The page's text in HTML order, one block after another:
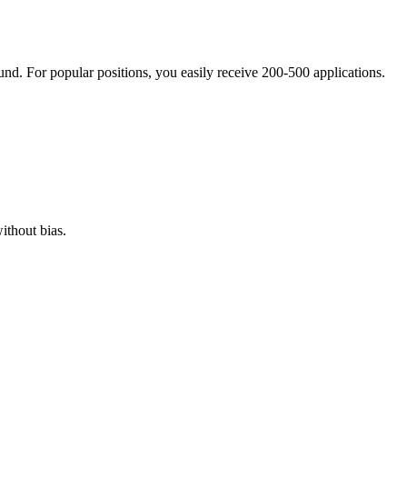
For popular positions, you easily receive 200-500 applications.
bias.